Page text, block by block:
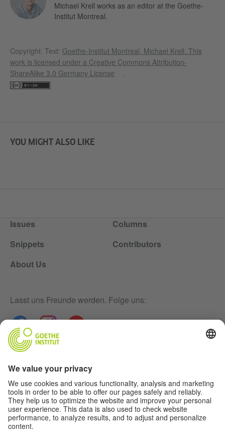
Michael Krell works as an editor at the Goethe-
Institut Montreal.
Copyright: Text: Goethe-Institut Montreal, Michael Krell. This
work is licensed under a Creative Commons Attribution-
ShareAlike 3.0 Germany License
.
YOU MIGHT ALSO LIKE
Issues
Columns
Snippets
Contributors
About Us
Disclaimer
Privacy-Settings
Data Protection Declaration
Terms
Lasst uns Freunde werden. Folge uns: